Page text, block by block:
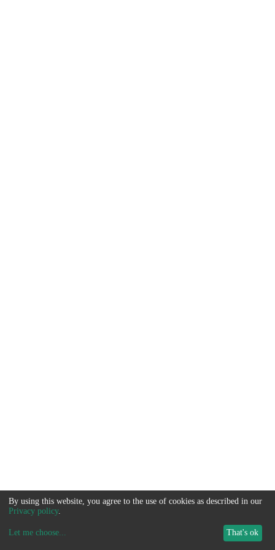
By using this website, you agree to the use of cookies as described in our
Privacy policy.
Let me choose... That's ok